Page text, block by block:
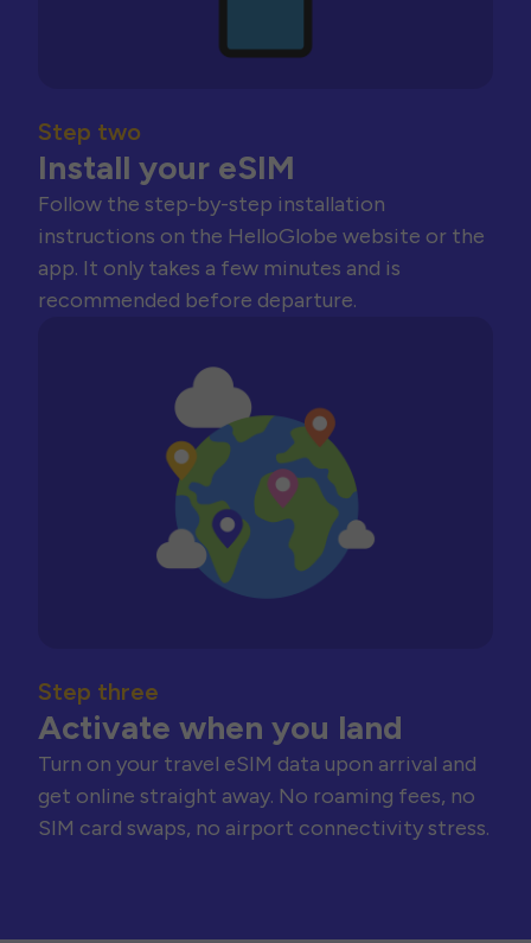
Step two
Install your eSIM
Follow the step-by-step installation
instructions on the HelloGlobe website or the
app. It only takes a few minutes and is
recommended before departure.
Step three
Activate when you land
Turn on your travel eSIM data upon arrival and
get online straight away. No roaming fees, no
SIM card swaps, no airport connectivity stress.